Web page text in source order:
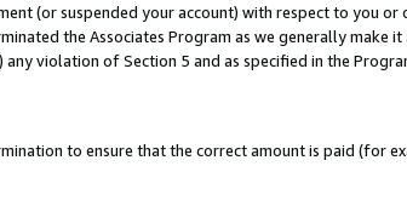
(or suspended your account) with respect to you or
the Associates Program as we generally make
violation of Section 5 and as specified in the
to ensure that the correct amount is paid (for